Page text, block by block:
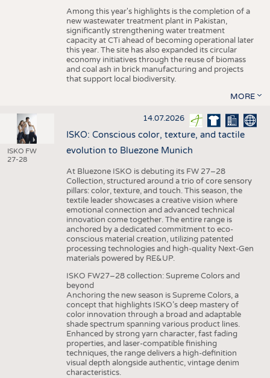
Among this year's highlights is the completion of a
new wastewater treatment plant in Pakistan,
significantly strengthening water treatment
capacity at CTi ahead of becoming operational later
this year. The site has also expanded its circular
economy initiatives through the reuse of biomass
and coal ash in brick manufacturing and projects
that support local biodiversity.
MORE
ISKO FW
27-28
14.07.2026
ISKO: Conscious color, texture, and tactile
evolution to Bluezone Munich
At Bluezone ISKO is debuting its FW 27–28
Collection, structured around a trio of core sensory
pillars: color, texture, and touch. This season, the
textile leader showcases a creative vision where
emotional connection and advanced technical
innovation come together. The entire range is
anchored by a dedicated commitment to eco-
conscious material creation, utilizing patented
processing technologies and high-quality Next-Gen
materials powered by RE&UP.
ISKO FW27–28 collection: Supreme Colors and
beyond
Anchoring the new season is Supreme Colors, a
concept that highlights ISKO’s deep mastery of
color innovation through a broad and adaptable
shade spectrum spanning various product lines.
Enhanced by strong yarn character, fast fading
properties, and laser-compatible finishing
techniques, the range delivers a high-definition
visual depth alongside authentic, vintage denim
characteristics.